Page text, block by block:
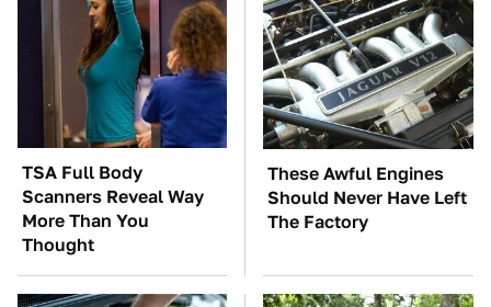
TSA Full Body
Scanners Reveal Way
More Than You
Thought
These Awful Engines
Should Never Have Left
The Factory